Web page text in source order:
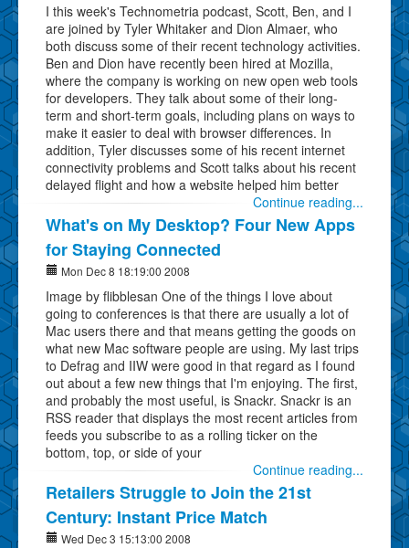
I this week's Technometria podcast, Scott, Ben, and I
are joined by Tyler Whitaker and Dion Almaer, who
both discuss some of their recent technology activities.
Ben and Dion have recently been hired at Mozilla,
where the company is working on new open web tools
for developers. They talk about some of their long-
term and short-term goals, including plans on ways to
make it easier to deal with browser differences. In
addition, Tyler discusses some of his recent internet
connectivity problems and Scott talks about his recent
delayed flight and how a website helped him better
Continue reading...
What's on My Desktop? Four New Apps
for Staying Connected
Mon Dec 8 18:19:00 2008
Image by flibblesan One of the things I love about
going to conferences is that there are usually a lot of
Mac users there and that means getting the goods on
what new Mac software people are using. My last trips
to Defrag and IIW were good in that regard as I found
out about a few new things that I'm enjoying. The first,
and probably the most useful, is Snackr. Snackr is an
RSS reader that displays the most recent articles from
feeds you subscribe to as a rolling ticker on the
bottom, top, or side of your
Continue reading...
Retailers Struggle to Join the 21st
Century: Instant Price Match
Wed Dec 3 15:13:00 2008